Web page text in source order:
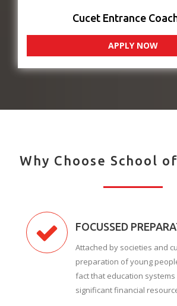
Cucet Entrance
APPLY NOW
Why Choose School
FOCUSSED
Attached by societies and
preparation of young
fact that education systems
significant financial